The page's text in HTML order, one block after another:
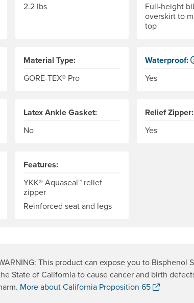
2.2 lbs
Full-height
overskirt to
top
Material Type:
GORE-TEX® Pro
Waterproof:
Yes
Latex Ankle Gasket:
No
Relief Zipper:
Yes
Features:
YKK® Aquaseal™ relief
zipper
Reinforced seat and legs
This product can expose you to Bisphenol
State of California to cause cancer and birth
More about California Proposition 65 . Opens